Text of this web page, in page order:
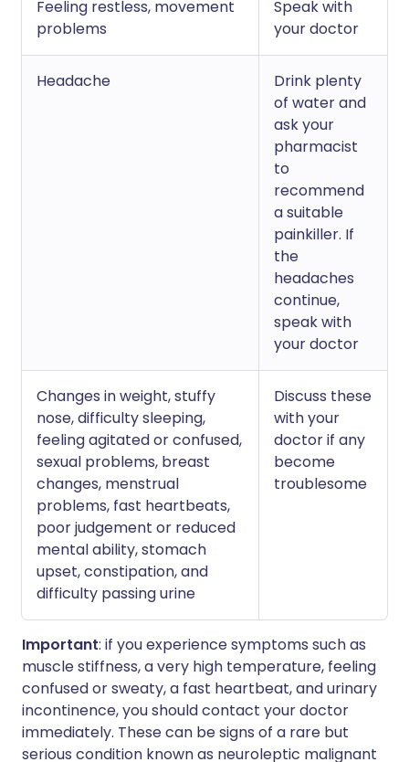
Feeling restless, movement
problems
Speak with
your doctor
Headache
Drink plenty
of water and
ask your
pharmacist
to
recommend
a suitable
painkiller. If
the
headaches
continue,
speak with
your doctor
Changes in weight, stuffy
nose, difficulty sleeping,
feeling agitated or confused,
sexual problems, breast
changes, menstrual
problems, fast heartbeats,
poor judgement or reduced
mental ability, stomach
upset, constipation, and
difficulty passing urine
Discuss these
with your
doctor if any
become
troublesome
Important: if you experience symptoms such as
muscle stiffness, a very high temperature, feeling
confused or sweaty, a fast heartbeat, and urinary
incontinence, you should contact your doctor
immediately. These can be signs of a rare but
serious condition known as neuroleptic malignant